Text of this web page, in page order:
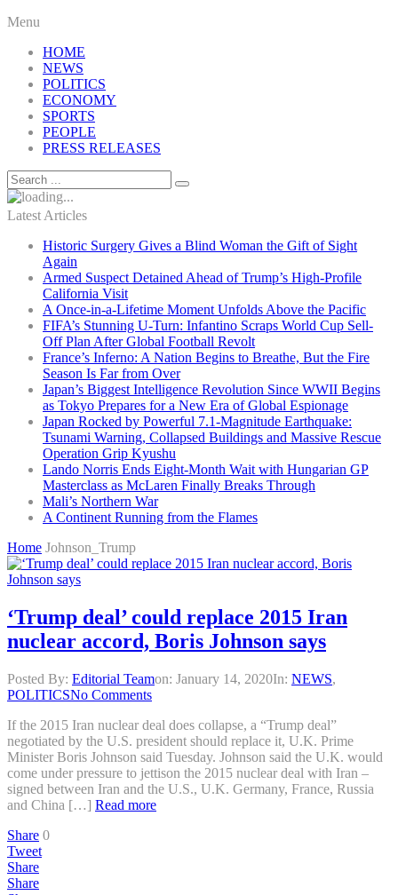
Menu
HOME
NEWS
POLITICS
ECONOMY
SPORTS
PEOPLE
PRESS RELEASES
Latest Articles
Historic Surgery Gives a Blind Woman the Gift of Sight
Again
Armed Suspect Detained Ahead of Trump’s High-Profile
California Visit
A Once-in-a-Lifetime Moment Unfolds Above the Pacific
FIFA’s Stunning U-Turn: Infantino Scraps World Cup Sell-
Off Plan After Global Football Revolt
France’s Inferno: A Nation Begins to Breathe, But the Fire
Season Is Far from Over
Japan’s Biggest Intelligence Revolution Since WWII Begins
as Tokyo Prepares for a New Era of Global Espionage
Japan Rocked by Powerful 7.1-Magnitude Earthquake:
Tsunami Warning, Collapsed Buildings and Massive Rescue
Operation Grip Kyushu
Lando Norris Ends Eight-Month Wait with Hungarian GP
Masterclass as McLaren Finally Breaks Through
Mali’s Northern War
A Continent Running from the Flames
Home Johnson_Trump
‘Trump deal’ could replace 2015 Iran
nuclear accord, Boris Johnson says
Posted By: Editorial Teamon: January 14, 2020In: NEWS,
POLITICSNo Comments
If the 2015 Iran nuclear deal does collapse, a “Trump deal”
negotiated by the U.S. president should replace it, U.K. Prime
Minister Boris Johnson said Tuesday. Johnson said the U.K. would
come under pressure to jettison the 2015 nuclear deal with Iran –
signed between Iran and the U.S., U.K. Germany, France, Russia
and China […] Read more
Share 0
Tweet
Share
Share